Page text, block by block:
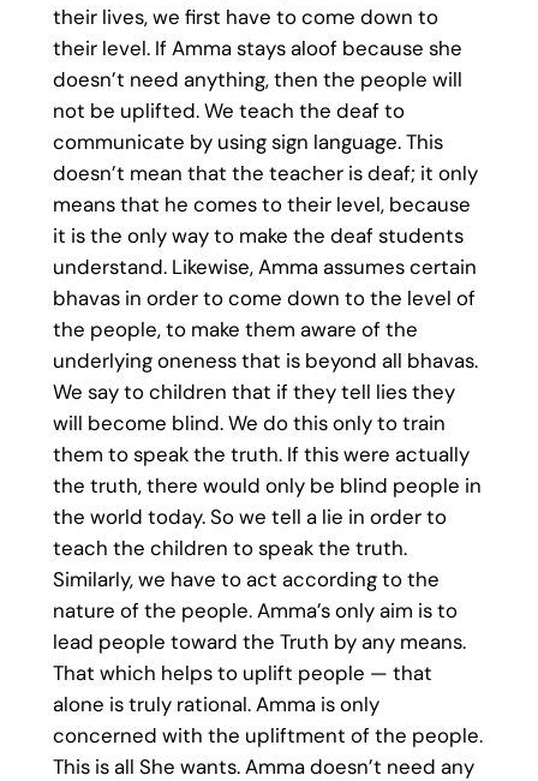
their lives, we first have to come down to
their level. If Amma stays aloof because she
doesn’t need anything, then the people will
not be uplifted. We teach the deaf to
communicate by using sign language. This
doesn’t mean that the teacher is deaf; it only
means that he comes to their level, because
it is the only way to make the deaf students
understand. Likewise, Amma assumes certain
bhavas in order to come down to the level of
the people, to make them aware of the
underlying oneness that is beyond all bhavas.
We say to children that if they tell lies they
will become blind. We do this only to train
them to speak the truth. If this were actually
the truth, there would only be blind people in
the world today. So we tell a lie in order to
teach the children to speak the truth.
Similarly, we have to act according to the
nature of the people. Amma’s only aim is to
lead people toward the Truth by any means.
That which helps to uplift people — that
alone is truly rational. Amma is only
concerned with the upliftment of the people.
This is all She wants. Amma doesn’t need any